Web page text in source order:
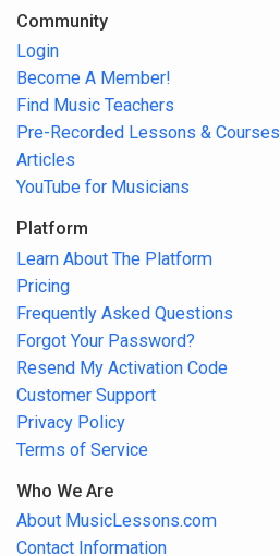
Community
Login
Become A Member!
Find Music Teachers
Pre-Recorded Lessons & Courses
Articles
YouTube for Musicians
Platform
Learn About The Platform
Pricing
Frequently Asked Questions
Forgot Your Password?
Resend My Activation Code
Customer Support
Privacy Policy
Terms of Service
Who We Are
About MusicLessons.com
Contact Information